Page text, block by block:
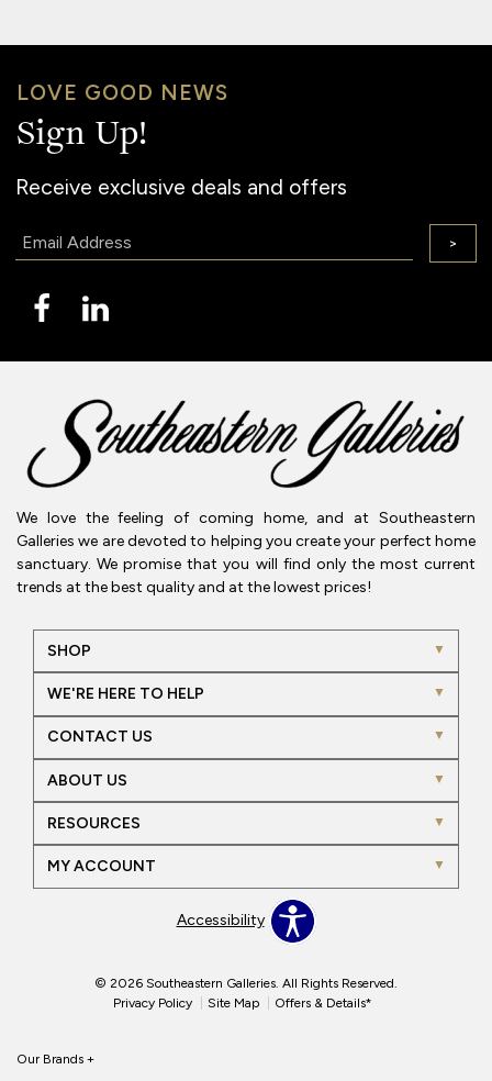
LOVE GOOD NEWS
Sign Up!
Receive exclusive deals and offers
>
We love the feeling of coming home, and at Southeastern
Galleries we are devoted to helping you create your perfect home
sanctuary. We promise that you will find only the most current
trends at the best quality and at the lowest prices!
SHOP
WE'RE HERE TO HELP
CONTACT US
ABOUT US
RESOURCES
MY ACCOUNT
Accessibility
© 2026 Southeastern Galleries. All Rights Reserved.
Privacy Policy
Site Map Offers & Details*
Our Brands +